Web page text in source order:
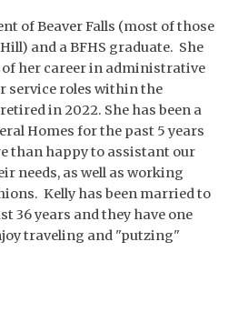
of Beaver Falls (most of those
and a BFHS graduate. She
her career in administrative
service roles within the
in 2022. She has been a
Homes for the past 5 years
than happy to assistant our
needs, as well as working
Kelly has been married to
36 years and they have one
traveling and "putzing"